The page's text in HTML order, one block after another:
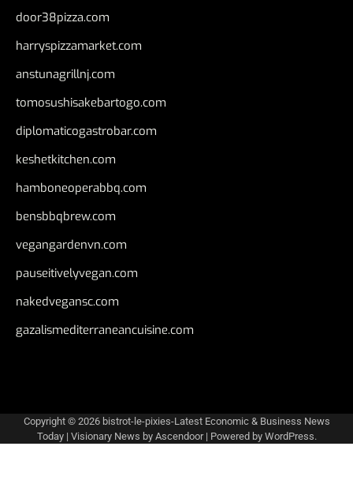
door38pizza.com
harryspizzamarket.com
anstunagrillnj.com
tomosushisakebartogo.com
diplomaticogastrobar.com
keshetkitchen.com
hamboneoperabbq.com
bensbbqbrew.com
vegangardenvn.com
pauseitivelyvegan.com
nakedvegansc.com
gazalismediterraneancuisine.com
Copyright © 2026 bistrot-le-pixies-Latest Economic & Business News
Today| Visionary News by Ascendoor| Powered by WordPress.